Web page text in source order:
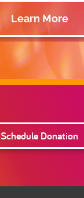
Learn More
Schedule Donation